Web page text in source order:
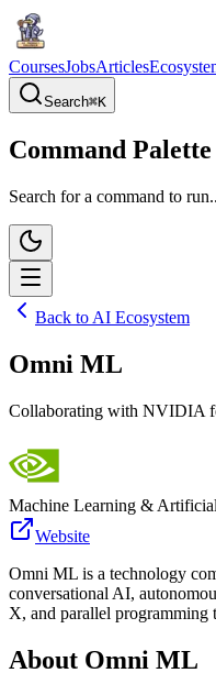
CoursesJobsArticles
Search⌘K
Command Palette
Search for a command to
Back to AI Ecosystem
Omni ML
Collaborating with NVIDIA
Machine Learning &
Website
Omni ML is a technology
conversational AI,
X, and parallel programming
About Omni ML